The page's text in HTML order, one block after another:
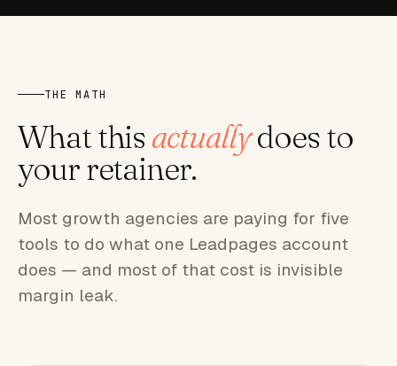
THE MATH
What thisactuallydoes to
your retainer.
Most growth agencies are paying for five
tools to do what one Leadpages account
does — and most of that cost is invisible
margin leak.